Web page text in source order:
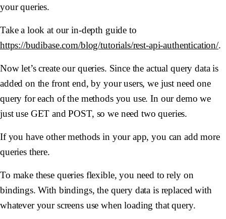
your queries.
Take a look at our in-depth guide to
https://budibase.com/blog/tutorials/rest-api-authentication/.
Now let’s create our queries. Since the actual query data is
added on the front end, by your users, we just need one
query for each of the methods you use. In our demo we
just use GET and POST, so we need two queries.
If you have other methods in your app, you can add more
queries there.
To make these queries flexible, you need to rely on
bindings. With bindings, the query data is replaced with
whatever your screens use when loading that query.